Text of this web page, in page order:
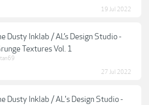
19 Jul 2022
Dusty Inklab / AL’s Design Studio -
Textures Vol. 1
27 Jul 2022
Dusty Inklab / AL's Design Studio -